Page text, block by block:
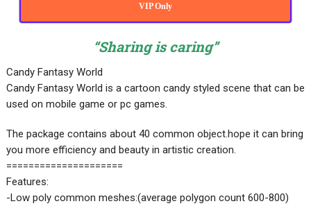
VIP Only
“Sharing is caring”
Candy Fantasy World
Candy Fantasy World is a cartoon candy styled scene that can be
used on mobile game or pc games.
The package contains about 40 common object.hope it can bring
you more efficiency and beauty in artistic creation.
=====================
Features:
-Low poly common meshes:(average polygon count 600-800)